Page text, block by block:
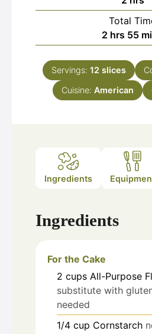
Total
2 hours
hrs 55
Servings: 12 slices
Cuisine: American
Ingredients
Ingredients
For the Cake
2 cups All-Purpose
substitute with
needed
1/4 cup Cornstarch